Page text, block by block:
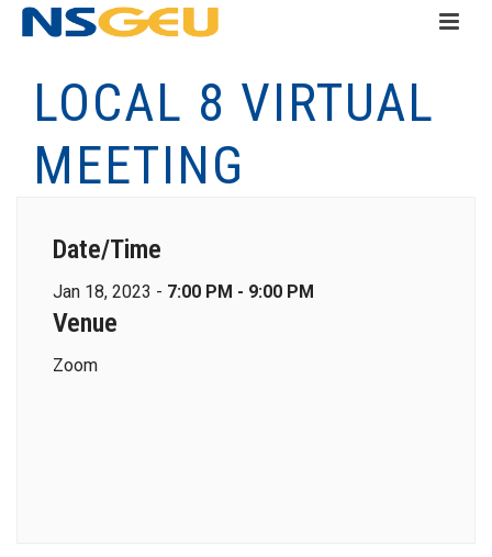
LOCAL 8 VIRTUAL
MEETING
Date/Time
Jan 18, 2023 - 7:00 PM - 9:00 PM
Venue
Zoom